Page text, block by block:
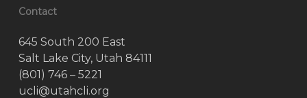
Contact
645 South 200 East
Salt Lake City, Utah 84111
(801) 746 – 5221
ucli@utahcli.org